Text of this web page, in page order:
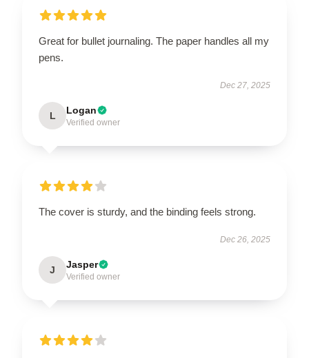
Great for bullet journaling. The paper handles all my
pens.
Dec 27, 2025
L Logan
Verified owner
The cover is sturdy, and the binding feels strong.
Dec 26, 2025
J Jasper
Verified owner